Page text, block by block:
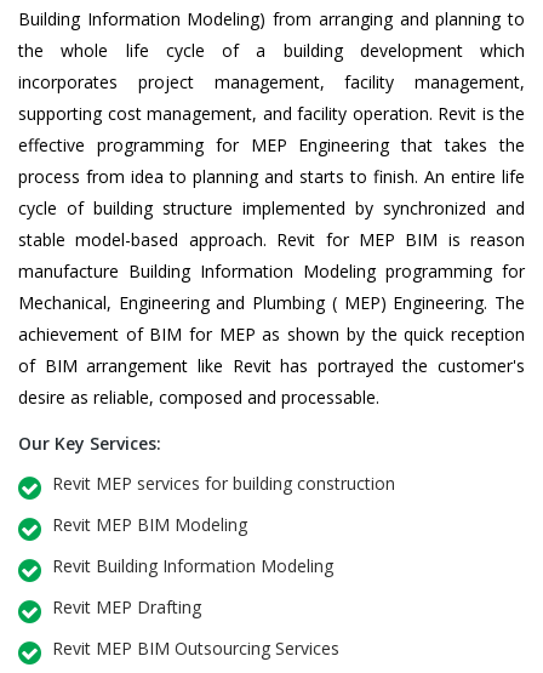
Building Information Modeling) from arranging and planning to
the whole life cycle of a building development which
incorporates project management, facility management,
supporting cost management, and facility operation. Revit is the
effective programming for MEP Engineering that takes the
process from idea to planning and starts to finish. An entire life
cycle of building structure implemented by synchronized and
stable model-based approach. Revit for MEP BIM is reason
manufacture Building Information Modeling programming for
Mechanical, Engineering and Plumbing ( MEP) Engineering. The
achievement of BIM for MEP as shown by the quick reception
of BIM arrangement like Revit has portrayed the customer's
desire as reliable, composed and processable.
Our Key Services:
Revit MEP services for building construction
Revit MEP BIM Modeling
Revit Building Information Modeling
Revit MEP Drafting
Revit MEP BIM Outsourcing Services